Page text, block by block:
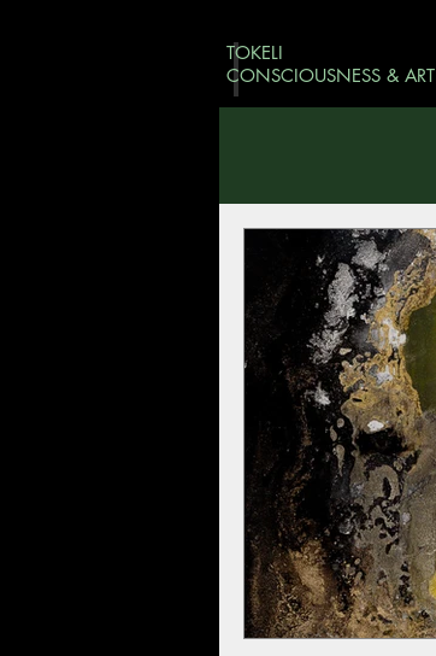
TOKELI
CONSCIOUSNESS & ART